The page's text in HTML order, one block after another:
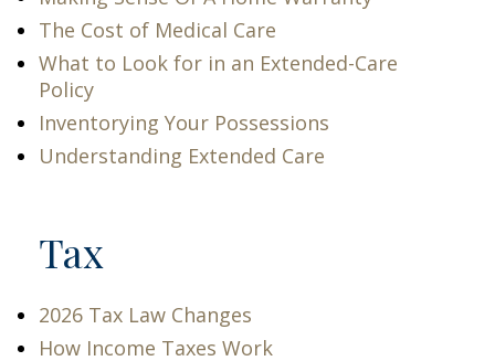
The Cost of Medical Care
What to Look for in an Extended-Care
Policy
Inventorying Your Possessions
Understanding Extended Care
Tax
2026 Tax Law Changes
How Income Taxes Work